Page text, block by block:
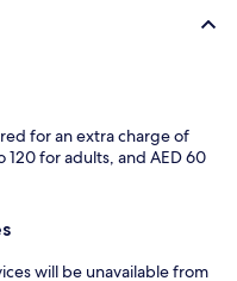
for an extra charge of
120 for adults, and AED 60
will be unavailable from